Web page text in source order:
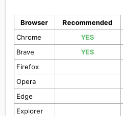
Browser
Recommended
Chrome
YES
Brave
YES
Firefox
Opera
Edge
Explorer